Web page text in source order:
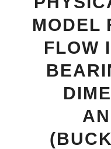
MODEL
FLOW